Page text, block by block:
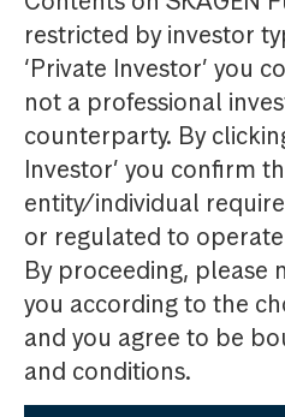
restricted by investor
‘Private Investor’ you
not a professional
counterparty. By
Investor’ you confirm
entity/individual
or regulated to
By proceeding, please
you according to the
and you agree to be
and conditions.